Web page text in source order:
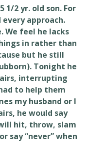
1/2 yr. old son. For
approach.
We feel he lacks
in rather than
but he still
Tonight he
interrupting
to help them
my husband or I
he would say
hit, throw, slam
say “never” when